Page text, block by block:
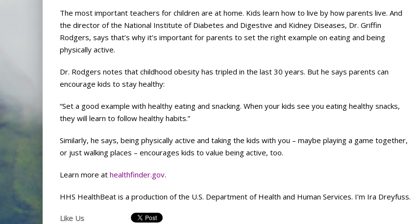
The most important teachers for children are at home. Kids learn how to live by how parents live. And
the director of the National Institute of Diabetes and Digestive and Kidney Diseases, Dr. Griffin
Rodgers, says that’s why it’s important for parents to set the right example on eating and being
physically active.
Dr. Rodgers notes that childhood obesity has tripled in the last 30 years. But he says parents can
encourage kids to stay healthy:
“Set a good example with healthy eating and snacking. When your kids see you eating healthy snacks,
they will learn to follow healthy habits.”
Similarly, he says, being physically active and taking the kids with you – maybe playing a game together,
or just walking places – encourages kids to value being active, too.
Learn more at healthfinder.gov.
HHS HealthBeat is a production of the U.S. Department of Health and Human Services. I’m Ira Dreyfuss.
Like Us